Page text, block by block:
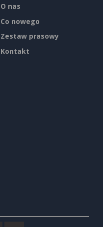
O nas
Co nowego
Zestaw prasowy
Kontakt